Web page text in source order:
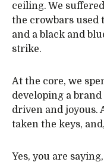
ceiling. We
the crowbars used
and a black and
strike.
At the core, we
developing a
driven and joyous.
taken the keys,
Yes, you are